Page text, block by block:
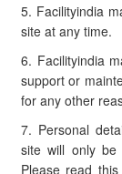
5. Facilityindia
site at any time.
6. Facilityindia
support or
for any other
7. Personal
site will only be
Please read